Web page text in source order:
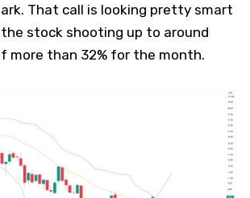
That call is looking pretty smart
stock shooting up to around
more than 32% for the month.